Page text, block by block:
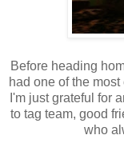
Before heading
had one of the
I'm just grateful for
to tag team, good
who